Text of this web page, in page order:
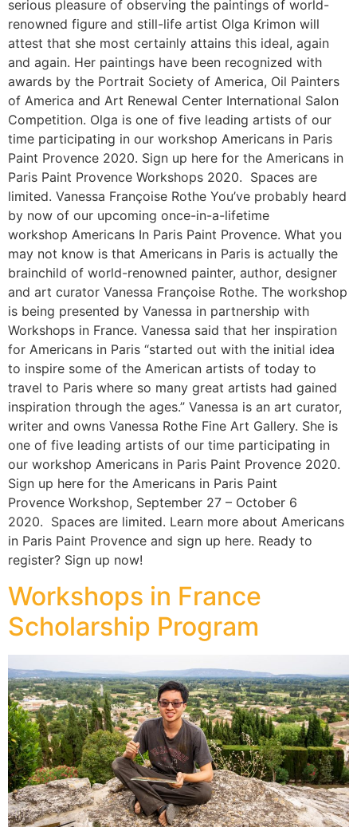
serious pleasure of observing the paintings of world-
renowned figure and still-life artist Olga Krimon will
attest that she most certainly attains this ideal, again
and again. Her paintings have been recognized with
awards by the Portrait Society of America, Oil Painters
of America and Art Renewal Center International Salon
Competition. Olga is one of five leading artists of our
time participating in our workshop Americans in Paris
Paint Provence 2020. Sign up here for the Americans in
Paris Paint Provence Workshops 2020. Spaces are
limited. Vanessa Françoise Rothe You’ve probably heard
by now of our upcoming once-in-a-lifetime
workshop Americans In Paris Paint Provence. What you
may not know is that Americans in Paris is actually the
brainchild of world-renowned painter, author, designer
and art curator Vanessa Françoise Rothe. The workshop
is being presented by Vanessa in partnership with
Workshops in France. Vanessa said that her inspiration
for Americans in Paris “started out with the initial idea
to inspire some of the American artists of today to
travel to Paris where so many great artists had gained
inspiration through the ages.” Vanessa is an art curator,
writer and owns Vanessa Rothe Fine Art Gallery. She is
one of five leading artists of our time participating in
our workshop Americans in Paris Paint Provence 2020.
Sign up here for the Americans in Paris Paint
Provence Workshop, September 27 – October 6
2020. Spaces are limited. Learn more about Americans
in Paris Paint Provence and sign up here. Ready to
register? Sign up now!
Workshops in France
Scholarship Program